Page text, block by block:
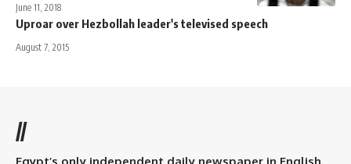
June 11, 2018
Uproar over Hezbollah leader's televised speech
August 7, 2015
//
Egypt’s only independent daily newspaper in English.